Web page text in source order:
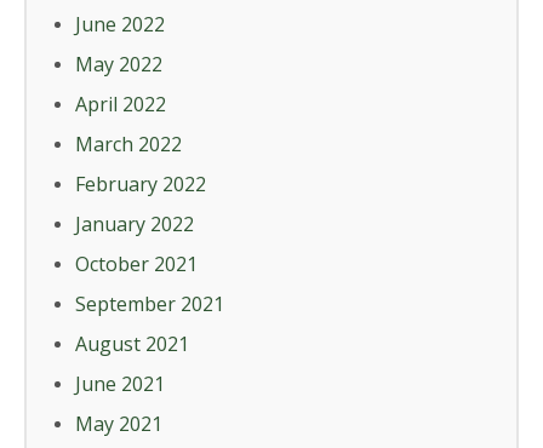
June 2022
May 2022
April 2022
March 2022
February 2022
January 2022
October 2021
September 2021
August 2021
June 2021
May 2021